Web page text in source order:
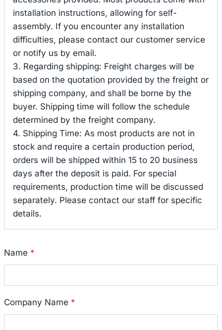
installation instructions, allowing for self-
assembly. If you encounter any installation
difficulties, please contact our customer service
or notify us by email.
3. Regarding shipping: Freight charges will be
based on the quotation provided by the freight or
shipping company, and shall be borne by the
buyer. Shipping time will follow the schedule
determined by the freight company.
4. Shipping Time: As most products are not in
stock and require a certain production period,
orders will be shipped within 15 to 20 business
days after the deposit is paid. For special
requirements, production time will be discussed
separately. Please contact our staff for specific
details.
Name *
Company Name *